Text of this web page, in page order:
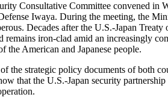
Consultative Committee convened
Iwaya. During the meeting, the
Decades after the U.S.-Japan
iron-clad amid an increasingly
the American and Japanese people.
the strategic policy documents of both
that the U.S.-Japan security